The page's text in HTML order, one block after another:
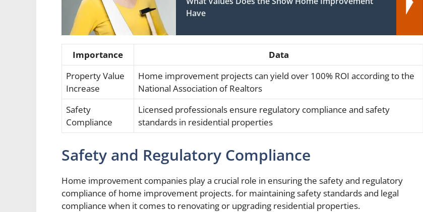
Have
Importance
Data
Property Value
Increase
Home improvement projects can yield over 100% ROI according to the
National Association of Realtors
Safety
Compliance
Licensed professionals ensure regulatory compliance and safety
standards in residential properties
Safety and Regulatory Compliance
Home improvement companies play a crucial role in ensuring the safety and regulatory
compliance of home improvement projects.for maintaining safety standards and legal
compliance when it comes to renovating or upgrading residential properties.